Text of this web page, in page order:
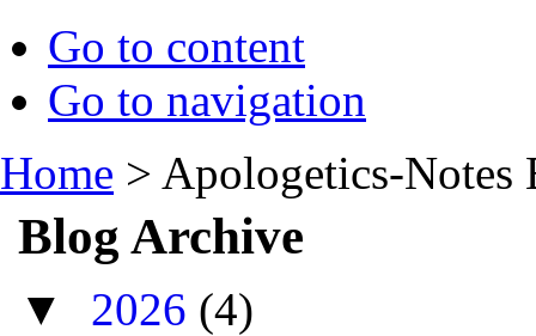
Go to content
Go to navigation
Home > Apologetics-Notes
Blog Archive
▼ 2026 (4)